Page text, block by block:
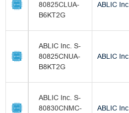
80825CLUA-
B6KT2G
ABLIC Inc.
ABLIC Inc. S-
80825CNUA-
B8KT2G
ABLIC Inc.
ABLIC Inc. S-
80830CNMC-
ABLIC Inc.